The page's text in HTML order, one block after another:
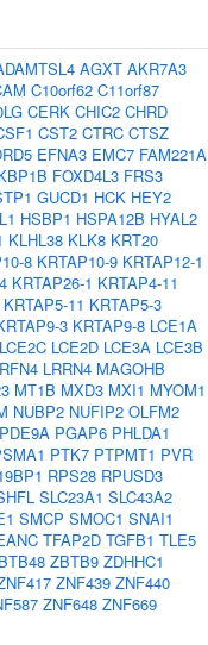
AGXT AKR7A3
C10orf62 C11orf87
CERK CHIC2 CHRD
CST2 CTRC CTSZ
EFNA3 EMC7 FAM221A
FOXD4L3 FRS3
GUCD1 HCK HEY2
HSBP1 HSPA12B HYAL2
KLHL38 KLK8 KRT20
8 KRTAP10-9 KRTAP12-1
KRTAP26-1 KRTAP4-11
KRTAP5-11 KRTAP5-3
3 KRTAP9-8 LCE1A
LCE2C LCE2D LCE3A LCE3B
LRRN4 MAGOHB
MT1B MXD3 MXI1 MYOM1
NUBP2 NUFIP2 OLFM2
PDE9A PGAP6 PHLDA1
PTK7 PTPMT1 PVR
RPS28 RPUSD3
SLC23A1 SLC43A2
SMCP SMOC1 SNAI1
TFAP2D TGFB1 TLE5
ZBTB9 ZDHHC1
ZNF439 ZNF440
ZNF648 ZNF669